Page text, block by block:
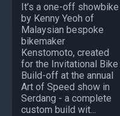
It’s a one-off showbike
by Kenny Yeoh of
Malaysian bespoke
bikemaker
Kenstomoto, created
for the Invitational Bike
Build-off at the annual
Art of Speed show in
Serdang - a complete
custom build wit...